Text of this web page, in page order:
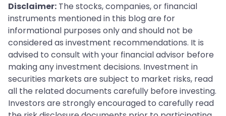
Disclaimer: The stocks, companies, or financial
instruments mentioned in this blog are for
informational purposes only and should not be
considered as investment recommendations. It is
advised to consult with your financial advisor before
making any investment decisions. Investment in
securities markets are subject to market risks, read
all the related documents carefully before investing.
Investors are strongly encouraged to carefully read